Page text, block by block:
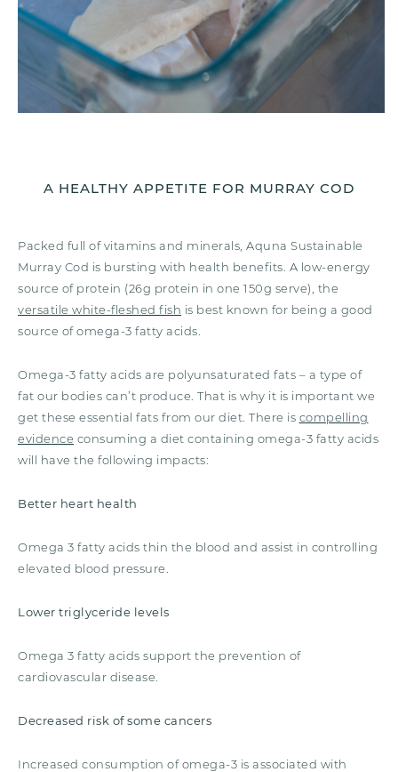
A HEALTHY APPETITE FOR MURRAY COD
Packed full of vitamins and minerals, Aquna Sustainable
Murray Cod is bursting with health benefits. A low-energy
source of protein (26g protein in one 150g serve), the
versatile white-fleshed fish is best known for being a good
source of omega-3 fatty acids.
Omega-3 fatty acids are polyunsaturated fats – a type of
fat our bodies can’t produce. That is why it is important we
get these essential fats from our diet. There is compelling
evidence consuming a diet containing omega-3 fatty acids
will have the following impacts:
Better heart health
Omega 3 fatty acids thin the blood and assist in controlling
elevated blood pressure.
Lower triglyceride levels
Omega 3 fatty acids support the prevention of
cardiovascular disease.
Decreased risk of some cancers
Increased consumption of omega-3 is associated with